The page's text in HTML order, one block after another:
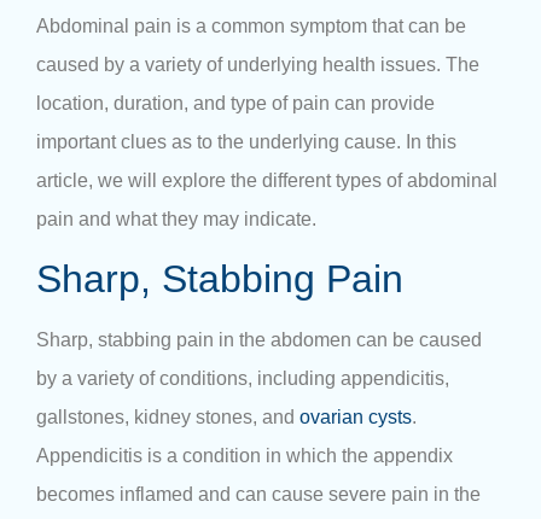
Abdominal pain is a common symptom that can be
caused by a variety of underlying health issues. The
location, duration, and type of pain can provide
important clues as to the underlying cause. In this
article, we will explore the different types of abdominal
pain and what they may indicate.
Sharp, Stabbing Pain
Sharp, stabbing pain in the abdomen can be caused
by a variety of conditions, including appendicitis,
gallstones, kidney stones, and ovarian cysts.
Appendicitis is a condition in which the appendix
becomes inflamed and can cause severe pain in the